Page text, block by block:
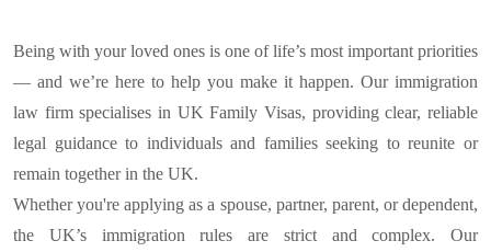
Being with your loved ones is one of life’s most important priorities
— and we’re here to help you make it happen. Our immigration
law firm specialises in UK Family Visas, providing clear, reliable
legal guidance to individuals and families seeking to reunite or
remain together in the UK.
Whether you're applying as a spouse, partner, parent, or dependent,
the UK’s immigration rules are strict and complex. Our